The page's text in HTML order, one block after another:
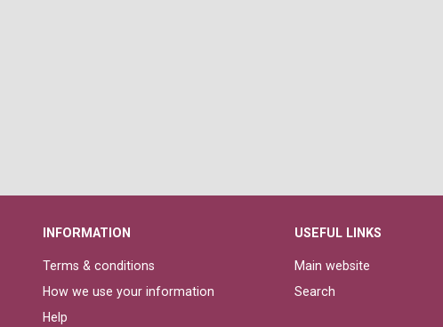
INFORMATION
Terms & conditions
How we use your information
Help
USEFUL LINKS
Main website
Search